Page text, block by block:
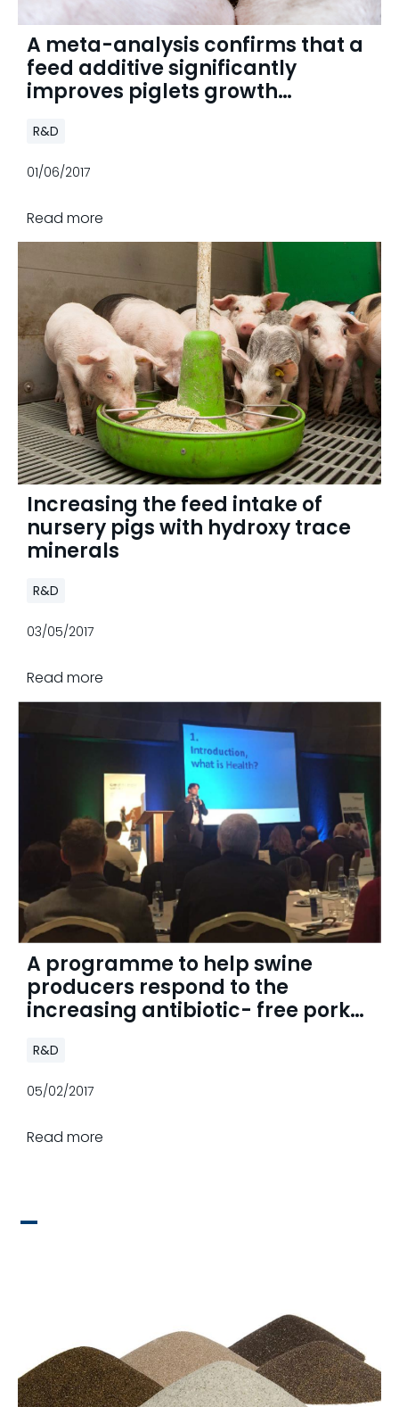
A meta-analysis confirms that a
feed additive significantly
improves piglets growth
R&D
01/06/2017
Read more
Increasing the feed intake of
nursery pigs with hydroxy trace
minerals
R&D
03/05/2017
Read more
A programme to help swine
producers respond to the
increasing antibiotic- free pork
R&D
05/02/2017
Read more